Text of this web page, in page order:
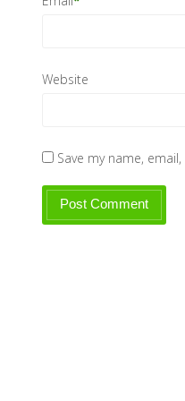
Website
Save my name,